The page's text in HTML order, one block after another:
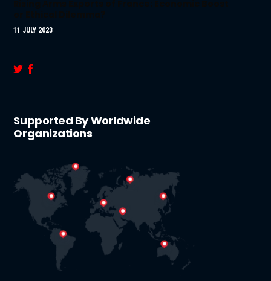
11 JULY 2023
Supported By Worldwide
Organizations